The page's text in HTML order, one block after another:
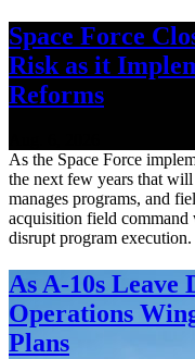
Space Force
Risk as it
Reforms
As the Space Force
the next few years that
manages programs, and
acquisition field command
disrupt program execution.
As A-10s Leave
Operations
Plans